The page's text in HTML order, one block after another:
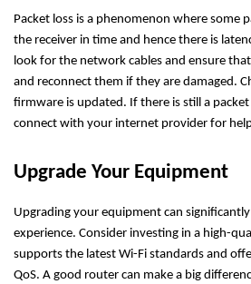
Packet loss is a phenomenon where some
the receiver in time and hence there is
look for the network cables and ensure
and reconnect them if they are damaged.
firmware is updated. If there is still a
connect with your internet provider for
Upgrade Your Equipment
Upgrading your equipment can
experience. Consider investing in a high-
supports the latest Wi-Fi standards and
QoS. A good router can make a big